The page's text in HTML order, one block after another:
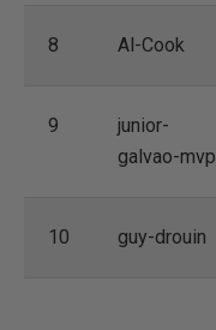
8 Al-Cook
9
junior-
galvao-mvp
10 guy-drouin